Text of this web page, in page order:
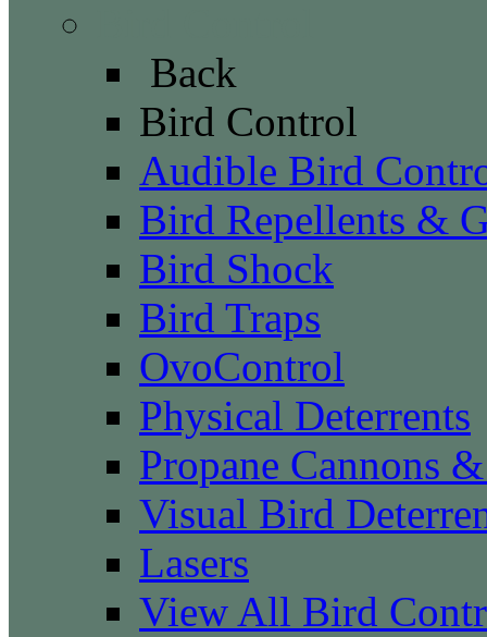
Back
Bird Control
Audible Bird
Bird Repellents &
Bird Shock
Bird Traps
OvoControl
Physical Deterrents
Propane Cannons
Visual Bird
Lasers
View All Bird